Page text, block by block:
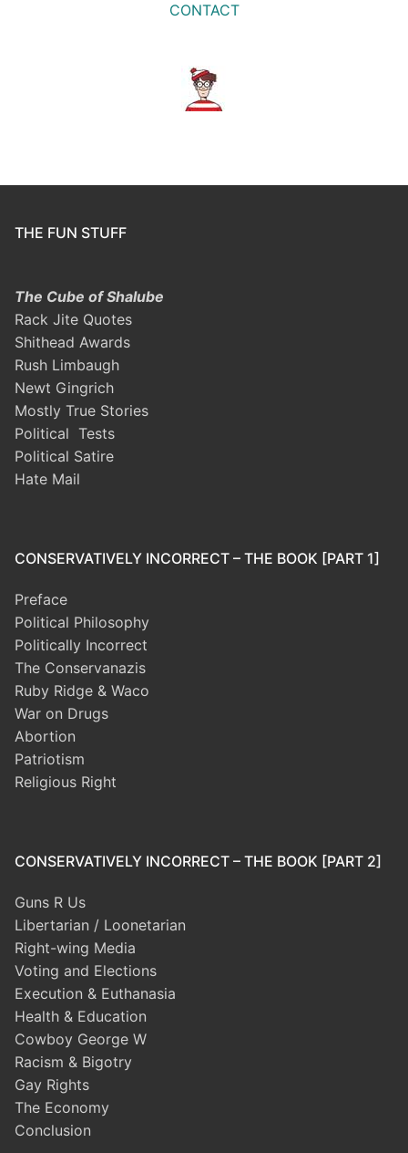
CONTACT
THE FUN STUFF
The Cube of Shalube
Rack Jite Quotes
Shithead Awards
Rush Limbaugh
Newt Gingrich
Mostly True Stories
Political Tests
Political Satire
Hate Mail
CONSERVATIVELY INCORRECT – THE BOOK [PART 1]
Preface
Political Philosophy
Politically Incorrect
The Conservanazis
Ruby Ridge & Waco
War on Drugs
Abortion
Patriotism
Religious Right
CONSERVATIVELY INCORRECT – THE BOOK [PART 2]
Guns R Us
Libertarian / Loonetarian
Right-wing Media
Voting and Elections
Execution & Euthanasia
Health & Education
Cowboy George W
Racism & Bigotry
Gay Rights
The Economy
Conclusion